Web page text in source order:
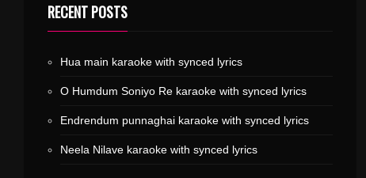
RECENT POSTS
Hua main karaoke with synced lyrics
O Humdum Soniyo Re karaoke with synced lyrics
Endrendum punnaghai karaoke with synced lyrics
Neela Nilave karaoke with synced lyrics